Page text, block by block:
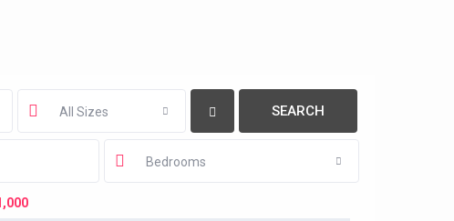
All Sizes
Bedrooms